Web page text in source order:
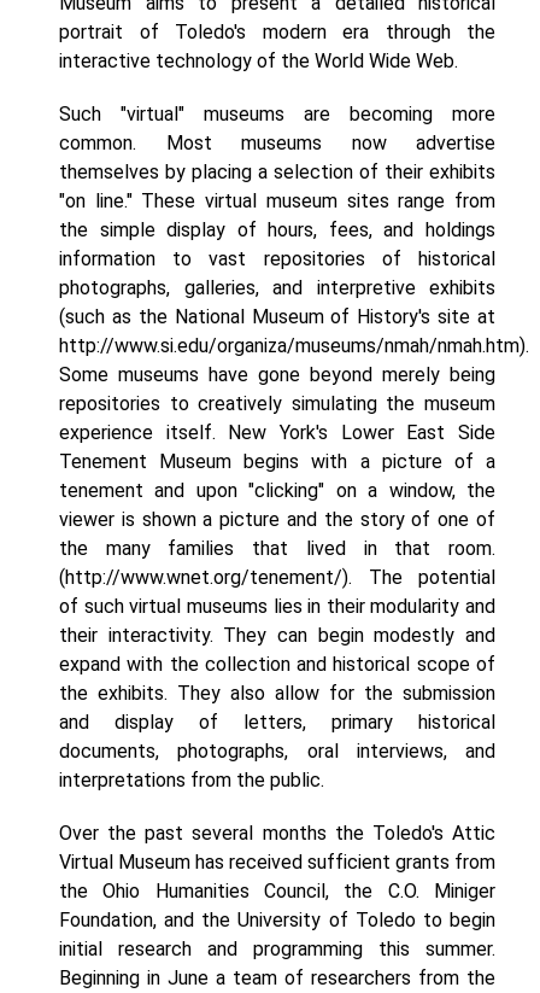
portrait of Toledo's modern era through the
interactive technology of the World Wide Web.
Such "virtual" museums are becoming more
common. Most museums now advertise
themselves by placing a selection of their exhibits
"on line." These virtual museum sites range from
the simple display of hours, fees, and holdings
information to vast repositories of historical
photographs, galleries, and interpretive exhibits
(such as the National Museum of History's site at
http://www.si.edu/organiza/museums/nmah/nmah.htm).
Some museums have gone beyond merely being
repositories to creatively simulating the museum
experience itself. New York's Lower East Side
Tenement Museum begins with a picture of a
tenement and upon "clicking" on a window, the
viewer is shown a picture and the story of one of
the many families that lived in that room.
(http://www.wnet.org/tenement/). The potential
of such virtual museums lies in their modularity and
their interactivity. They can begin modestly and
expand with the collection and historical scope of
the exhibits. They also allow for the submission
and display of letters, primary historical
documents, photographs, oral interviews, and
interpretations from the public.
Over the past several months the Toledo's Attic
Virtual Museum has received sufficient grants from
the Ohio Humanities Council, the C.O. Miniger
Foundation, and the University of Toledo to begin
initial research and programming this summer.
Beginning in June a team of researchers from the